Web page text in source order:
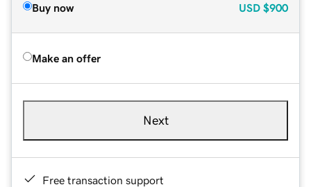
Buy now USD $900
Make an offer
Next
Free transaction support